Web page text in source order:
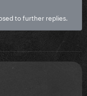
to further replies.